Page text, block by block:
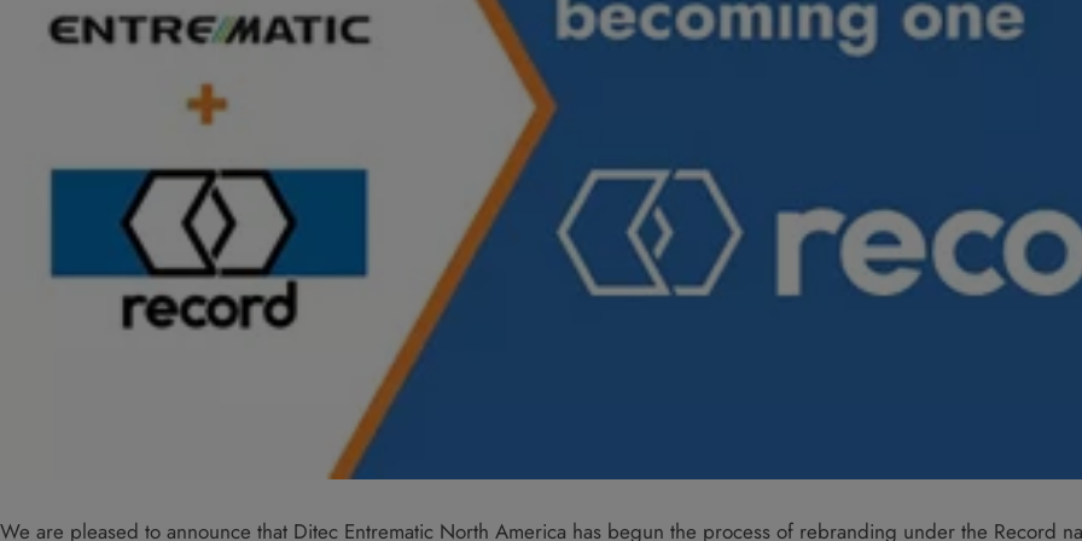
We are pleased to announce that Ditec Entrematic North America has begun the process of rebranding under the Record